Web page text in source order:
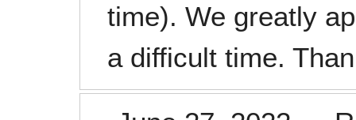
time). We greatly
a difficult time.